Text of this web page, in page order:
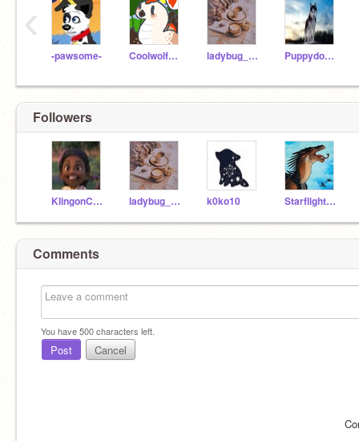
-pawsome- Coolwolf7944 ladybug_100 Puppydog-2018
‹
Followers
KlingonCaptain1703 ladybug_100 k0ko10 Starflight_TheShyboi
Comments
You have500characters left.
Post Cancel